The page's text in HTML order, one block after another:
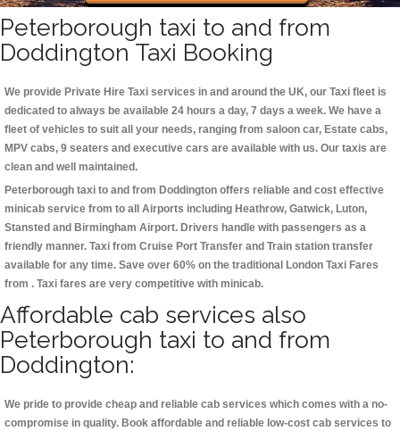
Peterborough taxi to and from
Doddington Taxi Booking
We provide Private Hire Taxi services in and around the UK, our Taxi fleet is
dedicated to always be available 24 hours a day, 7 days a week. We have a
fleet of vehicles to suit all your needs, ranging from saloon car, Estate cabs,
MPV cabs, 9 seaters and executive cars are available with us. Our taxis are
clean and well maintained.
Peterborough taxi to and from Doddington offers reliable and cost effective
minicab service from to all Airports including Heathrow, Gatwick, Luton,
Stansted and Birmingham Airport. Drivers handle with passengers as a
friendly manner. Taxi from Cruise Port Transfer and Train station transfer
available for any time. Save over 60% on the traditional London Taxi Fares
from . Taxi fares are very competitive with minicab.
Affordable cab services also
Peterborough taxi to and from
Doddington:
We pride to provide cheap and reliable cab services which comes with a no-
compromise in quality. Book affordable and reliable low-cost cab services to